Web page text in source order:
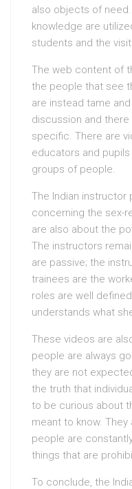
also objects of
knowledge are
students and the
The web content of
the people that see
are instead tame
discussion and
specific. There are
educators and
groups of people.
The Indian instructor
concerning the sex-
are also about the
The instructors
are passive; the
trainees are the
roles are well
understands what
These videos are
people are always
they are not
the truth that
to be curious about
meant to know.
people are
things that are
To conclude, the